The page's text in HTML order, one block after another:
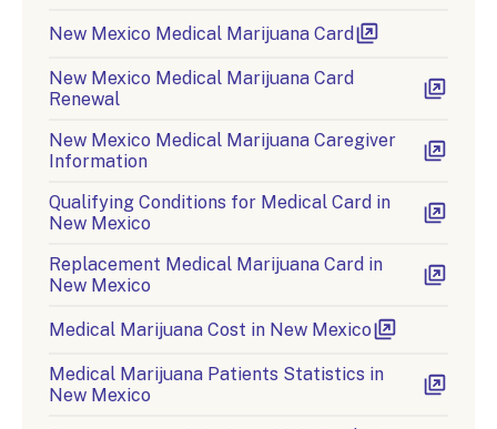
New Mexico Medical Marijuana Card
New Mexico Medical Marijuana Card
Renewal
New Mexico Medical Marijuana Caregiver
Information
Qualifying Conditions for Medical Card in
New Mexico
Replacement Medical Marijuana Card in
New Mexico
Medical Marijuana Cost in New Mexico
Medical Marijuana Patients Statistics in
New Mexico